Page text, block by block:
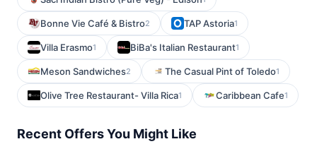
Bonne Vie Café & Bistro2 TAP Astoria1
Villa Erasmo1 BiBa's Italian Restaurant1
Meson Sandwiches2 The Casual Pint of Toledo1
Olive Tree Restaurant- Villa Rica1 Caribbean Cafe1
Recent Offers You Might Like